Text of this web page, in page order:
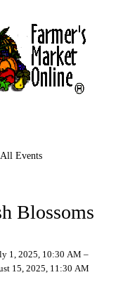
Events
Blossoms
1, 2025 10:30 AM
15, 2025 11:30 AM